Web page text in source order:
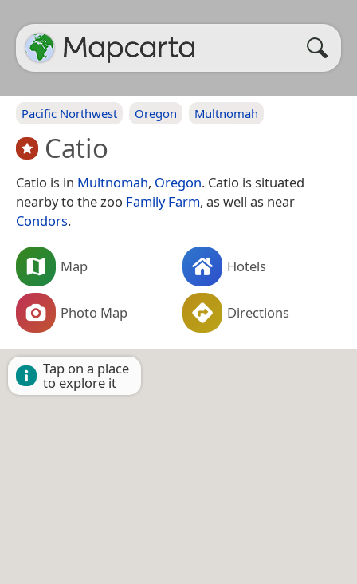
Pacific Northwest Oregon Multnomah
Catio
Catio is in Multnomah, Oregon. Catio is situated
nearby to the zoo Family Farm, as well as near
Condors.
Map Hotels
Photo Map Directions
Tap on a place
to explore it